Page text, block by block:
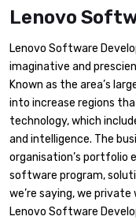
Lenovo
Lenovo Software
imaginative and
Known as the area’s
into increase regions
technology, which
and intelligence. The
organisation’s portfolio
software program,
we’re saying, we private
Lenovo Software